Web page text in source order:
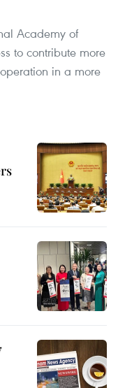
Academy of
to contribute more
in a more